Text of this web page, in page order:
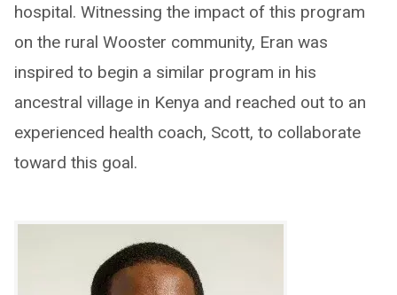
hospital. Witnessing the impact of this program
on the rural Wooster community, Eran was
inspired to begin a similar program in his
ancestral village in Kenya and reached out to an
experienced health coach, Scott, to collaborate
toward this goal.